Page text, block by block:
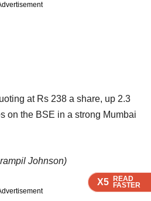
X5 READ
FASTER
X5 READ
FASTER
X5 READ
FASTER
X5 READ
FASTER
at Rs 238 a share, up 2.3
on the BSE in a strong Mumbai
Johnson)